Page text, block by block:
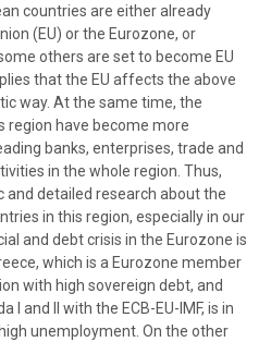
countries are either already
(EU) or the Eurozone, or
others are set to become EU
that the EU affects the above
way. At the same time, the
region have become more
banks, enterprises, trade and
in the whole region. Thus,
detailed research about the
in this region, especially in our
and debt crisis in the Eurozone is
which is a Eurozone member
with high sovereign debt, and
I and II with the ECB-EU-IMF, is in
unemployment. On the other